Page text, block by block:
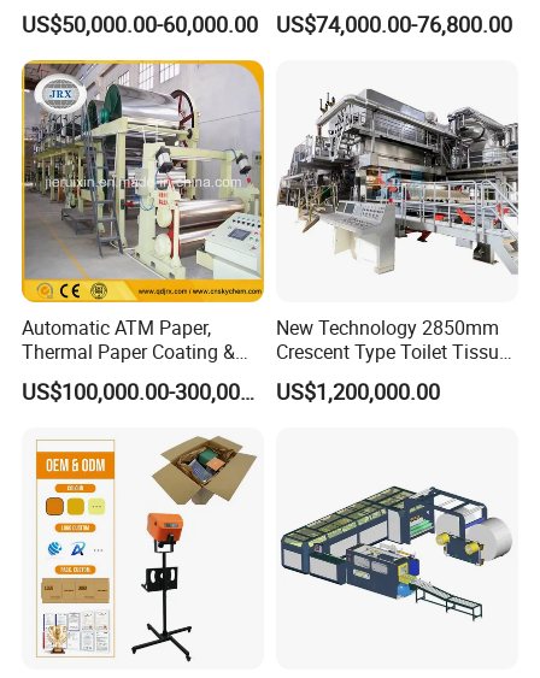
Recycling Toilet Paper
Machine Toilet Paper
Making Machine Bamboo
Paper Machine Napkin
Paper Machine
US$50,000.00-60,000.00
Paper Recyling Tissue
Paper Machine
US$74,000.00-76,800.00
Automatic ATM Paper,
Thermal Paper Coating &
Making Machine
US$100,000.00-300,000.00
New Technology 2850mm
Crescent Type Toilet Tissue
Paper Machine
US$1,200,000.00